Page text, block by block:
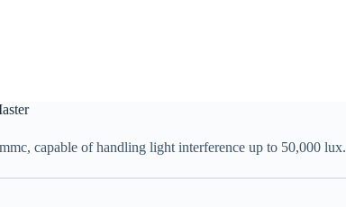
capable of handling light interference up to 50,000 lux.